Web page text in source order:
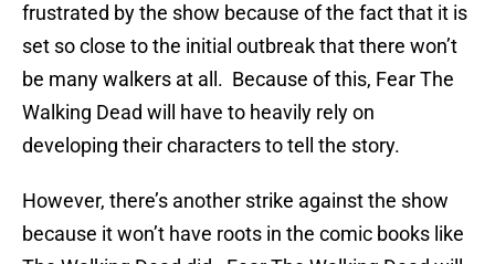
frustrated by the show because of the fact that it is
set so close to the initial outbreak that there won’t
be many walkers at all. Because of this, Fear The
Walking Dead will have to heavily rely on
developing their characters to tell the story.
However, there’s another strike against the show
because it won’t have roots in the comic books like